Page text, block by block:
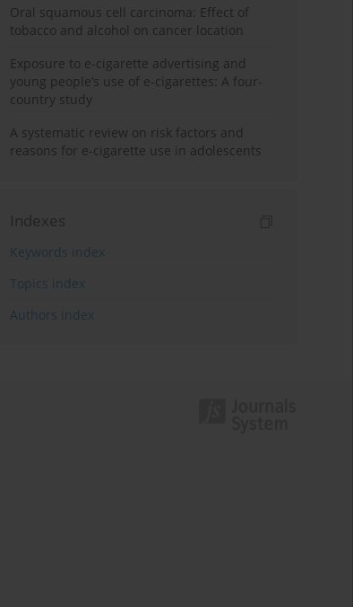
Oral squamous cell carcinoma: Effect of
tobacco and alcohol on cancer location
Exposure to e-cigarette advertising and
young people’s use of e-cigarettes: A four-
country study
A systematic review on risk factors and
reasons for e-cigarette use in adolescents
Indexes
Keywords index
Topics index
Authors index